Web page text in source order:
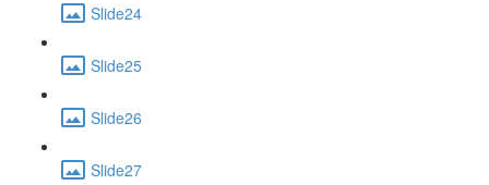
Slide24
Slide25
Slide26
Slide27